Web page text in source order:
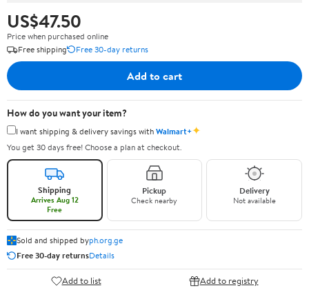
US$47.50
Price when purchased online
Free shipping
Free 30-day returns
Add to cart
How do you want your item?
I want shipping & delivery savings withWalmart+✦
You get 30 days free! Choose a plan at checkout.
Shipping
Arrives Aug 12
Free
Pickup
Check nearby
Delivery
Not available
Sold and shipped byph.org.ge
Free 30-day returnsDetails
Add to list Add to registry